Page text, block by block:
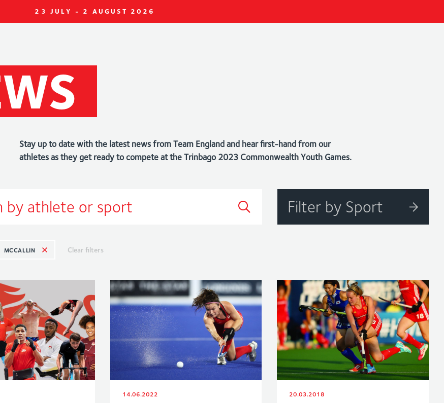
23 JULY - 2 AUGUST 2026
Stay up to date with the latest news from Team England and hear first-hand from our
athletes as they get ready to compete at the Trinbago 2023 Commonwealth Youth Games.
Filter by Sport
MCCALLIN Clear filters
14.06.2022 20.03.2018